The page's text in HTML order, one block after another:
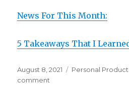
News For This Month:
5 Takeaways That I
Posted
on
August 8, 2021 Categories
Personal
comment